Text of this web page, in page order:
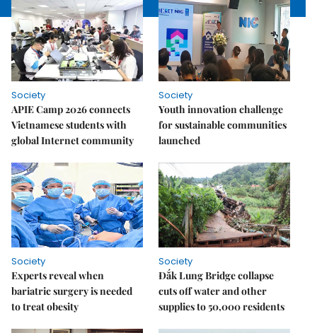
Society
APIE Camp 2026 connects
Vietnamese students with
global Internet community
Society
Youth innovation challenge
for sustainable communities
launched
Society
Experts reveal when
bariatric surgery is needed
to treat obesity
Society
Đắk Lung Bridge collapse
cuts off water and other
supplies to 50,000 residents